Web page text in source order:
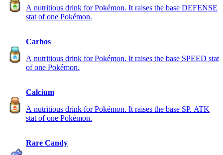
A nutritious drink for Pokémon. It raises the base DEFENSE
stat of one Pokémon.
Carbos
A nutritious drink for Pokémon. It raises the base SPEED stat
of one Pokémon.
Calcium
A nutritious drink for Pokémon. It raises the base SP. ATK
stat of one Pokémon.
Rare Candy